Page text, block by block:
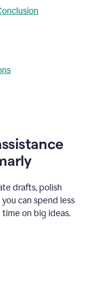
drafts, polish
can spend less
on big ideas.